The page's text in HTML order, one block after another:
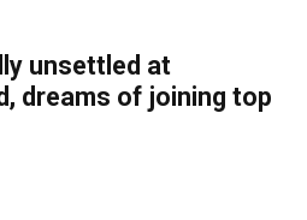
unsettled at
dreams of joining top